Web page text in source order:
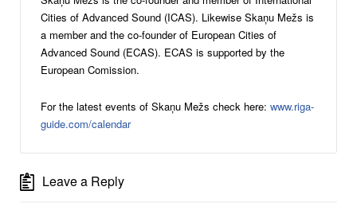
Cities of Advanced Sound (ICAS). Likewise Skaņu Mežs is
a member and the co-founder of European Cities of
Advanced Sound (ECAS). ECAS is supported by the
European Comission.
For the latest events of Skaņu Mežs check here: www.riga-
guide.com/calendar
Leave a Reply